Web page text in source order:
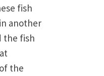
fish
another
the fish
the